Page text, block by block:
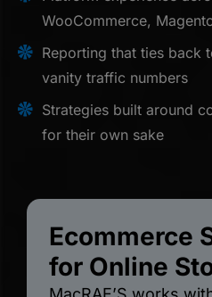
WooCommerce,
Reporting that ties back
vanity traffic numbers
Strategies built around
for their own sake
Ecommerce
for Online